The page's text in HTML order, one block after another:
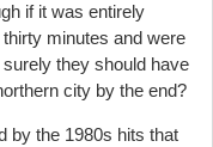
if it was entirely
minutes and were
they should have
city by the end?
by the 1980s hits that